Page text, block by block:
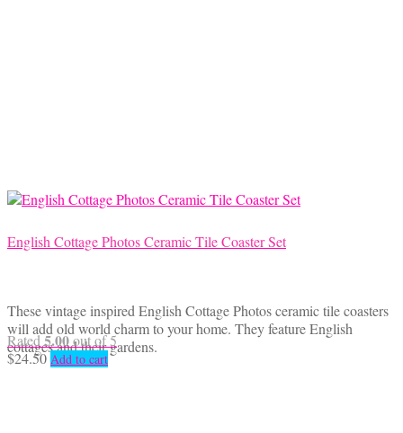
English Cottage Photos Ceramic Tile Coaster Set
These vintage inspired English Cottage Photos ceramic tile coasters
will add old world charm to your home. They feature English
cottages and their gardens.
Rated5.00out of 5
$24.50 Add to cart